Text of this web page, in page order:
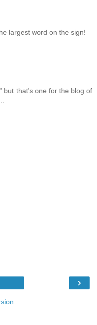
largest word on the sign!
but that's one for the blog of
›